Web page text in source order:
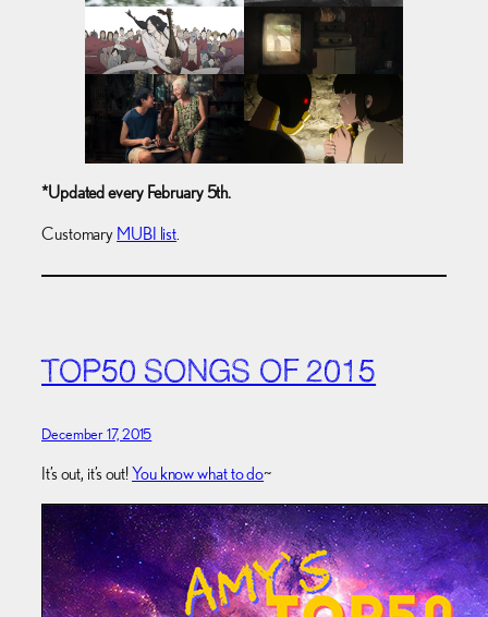
*Updated every February 5th.
Customary MUBI list.
TOP50 SONGS OF 2015
December 17, 2015
It’s out, it’s out!You know what to do~